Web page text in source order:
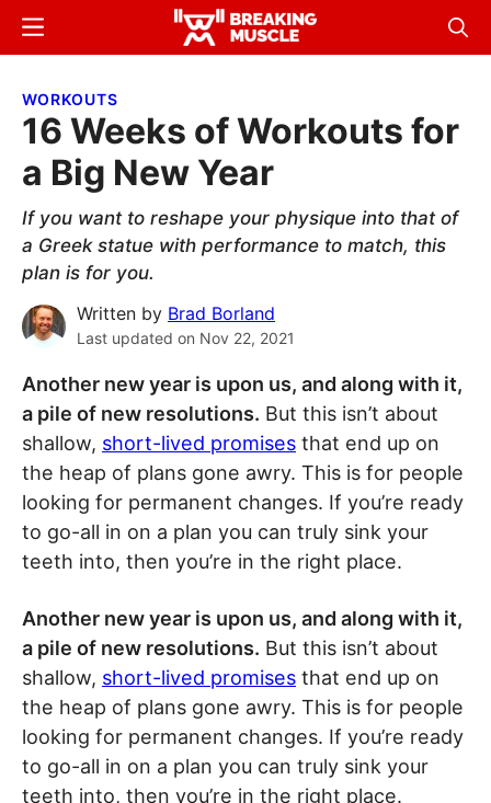
Skip
content
Skip
sidebar
Breaking
Breaking
Menu
WORKOUTS
16 Weeks of Workouts for
a Big New Year
If you want to reshape your physique into that of
a Greek statue with performance to match, this
plan is for you.
Written by Brad Borland
Last updated on Nov 22, 2021
Another new year is upon us, and along with it,
a pile of new resolutions. But this isn’t about
shallow, short-lived promises that end up on
the heap of plans gone awry. This is for people
looking for permanent changes. If you’re ready
to go-all in on a plan you can truly sink your
teeth into, then you’re in the right place.
Another new year is upon us, and along with it,
a pile of new resolutions. But this isn’t about
shallow, short-lived promises that end up on
the heap of plans gone awry. This is for people
looking for permanent changes. If you’re ready
to go-all in on a plan you can truly sink your
teeth into, then you’re in the right place.